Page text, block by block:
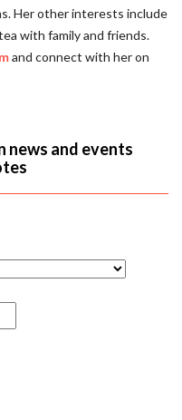
Her other interests include
with family and friends.
and connect with her on
news and events